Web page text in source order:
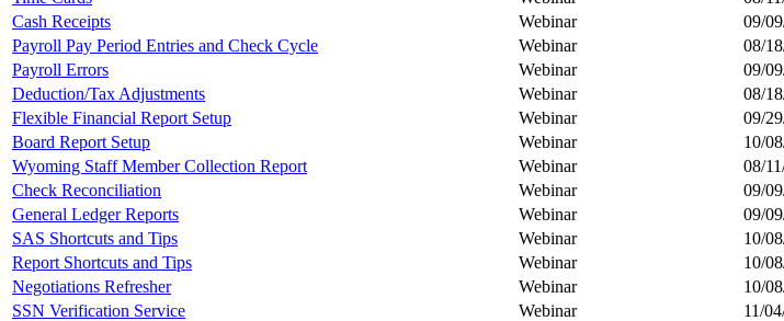
Cash Receipts
Webinar 09/
Payroll Pay Period Entries and Check Cycle
Webinar 08/
Payroll Errors
Webinar 09/
Deduction/Tax Adjustments
Webinar 08/
Flexible Financial Report Setup
Webinar 09/
Board Report Setup
Webinar 10/
Wyoming Staff Member Collection Report
Webinar 08/
Check Reconciliation
Webinar 09/
General Ledger Reports
Webinar 09/
SAS Shortcuts and Tips
Webinar 10/
Report Shortcuts and Tips
Webinar 10/
Negotiations Refresher
Webinar 10/
SSN Verification Service
Webinar 11/